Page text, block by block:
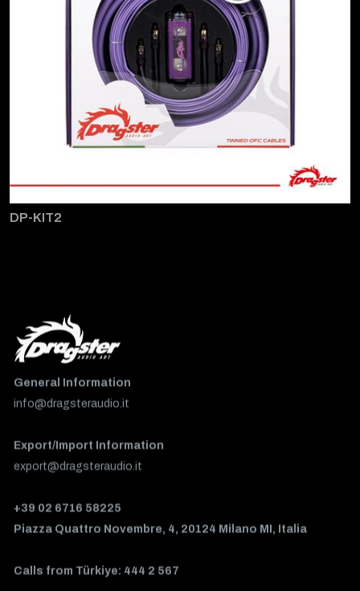
DP-KIT2
General Information
info@dragsteraudio.it
Export/Import Information
export@dragsteraudio.it
+39 02 6716 58225
Piazza Quattro Novembre, 4, 20124 Milano MI, Italia
Calls from Türkiye: 444 2 567